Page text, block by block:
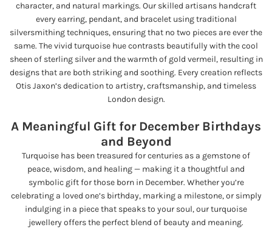
character, and natural markings. Our skilled artisans handcraft
every earring, pendant, and bracelet using traditional
silversmithing techniques, ensuring that no two pieces are ever the
same. The vivid turquoise hue contrasts beautifully with the cool
sheen of sterling silver and the warmth of gold vermeil, resulting in
designs that are both striking and soothing. Every creation reflects
Otis Jaxon’s dedication to artistry, craftsmanship, and timeless
London design.
A Meaningful Gift for December Birthdays
and Beyond
Turquoise has been treasured for centuries as a gemstone of
peace, wisdom, and healing — making it a thoughtful and
symbolic gift for those born in December. Whether you’re
celebrating a loved one’s birthday, marking a milestone, or simply
indulging in a piece that speaks to your soul, our turquoise
jewellery offers the perfect blend of beauty and meaning.